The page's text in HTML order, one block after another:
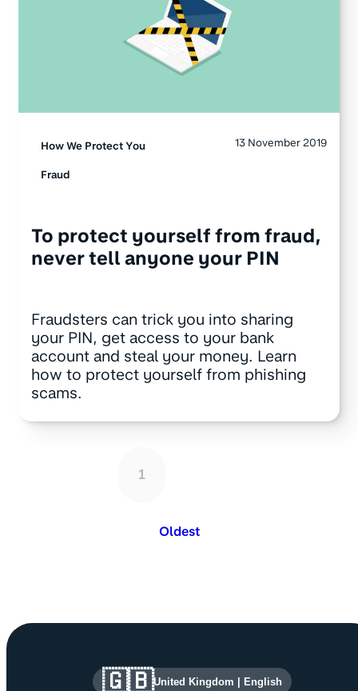
How We Protect You
Fraud
13 November 2019
To protect yourself from fraud,
never tell anyone your PIN
Fraudsters can trick you into sharing
your PIN, get access to your bank
account and steal your money. Learn
how to protect yourself from phishing
scams.
1
Oldest
Site information and links
🇬🇧United Kingdom | English